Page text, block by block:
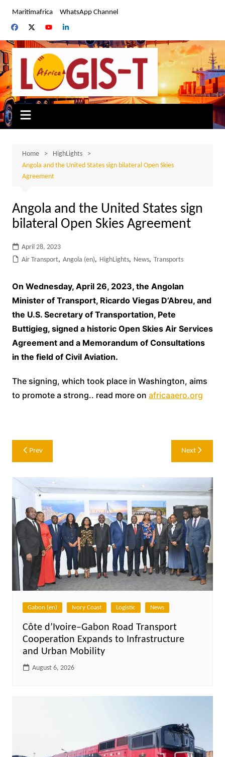
content
Maritimafrica WhatsApp Channel
Home
HighLights
Angola and the United States sign bilateral Open Skies
Agreement
Angola and the United States sign
bilateral Open Skies Agreement
April 28, 2023
Air Transport, Angola (en), HighLights, News, Transports
On Wednesday, April 26, 2023, the Angolan
Minister of Transport, Ricardo Viegas D’Abreu, and
the U.S. Secretary of Transportation, Pete
Buttigieg, signed a historic Open Skies Air Services
Agreement and a Memorandum of Consultations
in the field of Civil Aviation.
The signing, which took place in Washington, aims
to promote a strong.. read more on africaaero.org
Post
navigation
Prev Next
Gabon (en) Ivory Coast Logistic News
Côte d’Ivoire–Gabon Road Transport
Cooperation Expands to Infrastructure
and Urban Mobility
August 6, 2026